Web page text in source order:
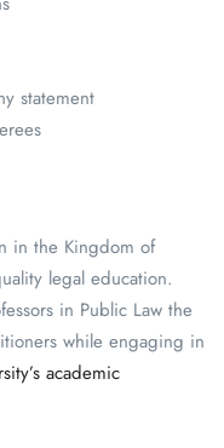
statement
in the Kingdom of
legal education.
in Public Law the
while engaging in
academic